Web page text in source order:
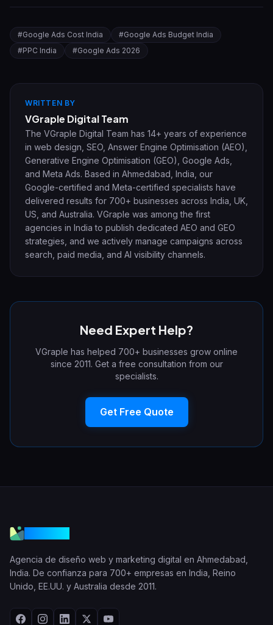
#Google Ads Cost India #Google Ads Budget India
#PPC India #Google Ads 2026
WRITTEN BY
VGraple Digital Team
The VGraple Digital Team has 14+ years of experience
in web design, SEO, Answer Engine Optimisation (AEO),
Generative Engine Optimisation (GEO), Google Ads,
and Meta Ads. Based in Ahmedabad, India, our
Google-certified and Meta-certified specialists have
delivered results for 700+ businesses across India, UK,
US, and Australia. VGraple was among the first
agencies in India to publish dedicated AEO and GEO
strategies, and we actively manage campaigns across
search, paid media, and AI visibility channels.
Need Expert Help?
VGraple has helped 700+ businesses grow online
since 2011. Get a free consultation from our
specialists.
Get Free Quote
Agencia de diseño web y marketing digital en Ahmedabad,
India. De confianza para 700+ empresas en India, Reino
Unido, EE.UU. y Australia desde 2011.